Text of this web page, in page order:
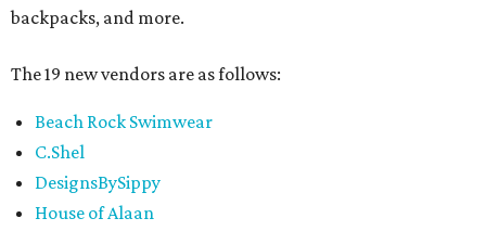
backpacks, and more.
The 19 new vendors are as follows:
Beach Rock Swimwear
C.Shel
DesignsBySippy
House of Alaan